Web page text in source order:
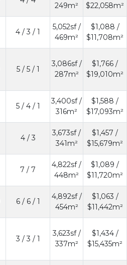
249m²
$22,058m²
4 / 3 / 1
5,052sf /
469m²
$1,088 /
$11,708m²
5 / 5 / 1
3,086sf /
287m²
$1,766 /
$19,010m²
5 / 4 / 1
3,400sf /
316m²
$1,588 /
$17,093m²
4 / 3
3,673sf /
341m²
$1,457 /
$15,679m²
7 / 7
4,822sf /
448m²
$1,089 /
$11,720m²
6 / 6 / 1
4,892sf /
454m²
$1,063 /
$11,442m²
3 / 3 / 1
3,623sf /
337m²
$1,434 /
$15,435m²